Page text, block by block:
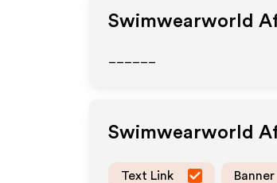
Swimwearworld
Swimwearworld
Text Link Banner